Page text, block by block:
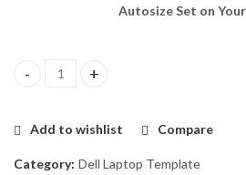
Autosize Set on
Dell Inspiron 5490 (P116G) Skin
Add to wishlist Compare
Category: Dell Laptop Template